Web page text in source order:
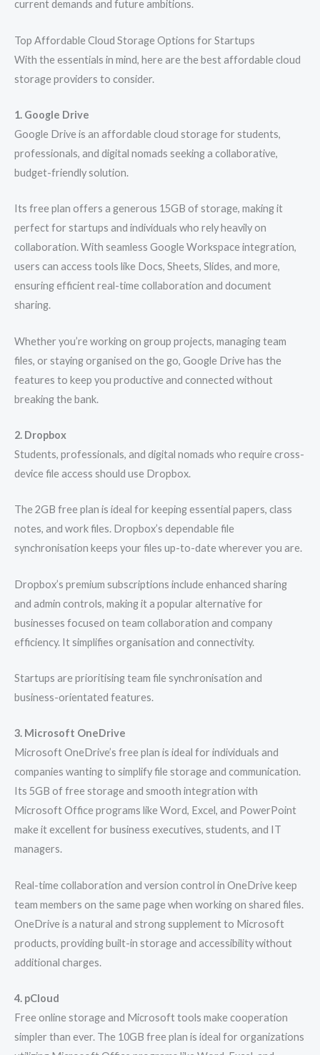
current demands and future ambitions.
Top Affordable Cloud Storage Options for Startups
With the essentials in mind, here are the best affordable cloud
storage providers to consider.
1. Google Drive
Google Drive is an affordable cloud storage for students,
professionals, and digital nomads seeking a collaborative,
budget-friendly solution.
Its free plan offers a generous 15GB of storage, making it
perfect for startups and individuals who rely heavily on
collaboration. With seamless Google Workspace integration,
users can access tools like Docs, Sheets, Slides, and more,
ensuring efficient real-time collaboration and document
sharing.
Whether you’re working on group projects, managing team
files, or staying organised on the go, Google Drive has the
features to keep you productive and connected without
breaking the bank.
2. Dropbox
Students, professionals, and digital nomads who require cross-
device file access should use Dropbox.
The 2GB free plan is ideal for keeping essential papers, class
notes, and work files. Dropbox’s dependable file
synchronisation keeps your files up-to-date wherever you are.
Dropbox’s premium subscriptions include enhanced sharing
and admin controls, making it a popular alternative for
businesses focused on team collaboration and company
efficiency. It simplifies organisation and connectivity.
Startups are prioritising team file synchronisation and
business-orientated features.
3. Microsoft OneDrive
Microsoft OneDrive’s free plan is ideal for individuals and
companies wanting to simplify file storage and communication.
Its 5GB of free storage and smooth integration with
Microsoft Office programs like Word, Excel, and PowerPoint
make it excellent for business executives, students, and IT
managers.
Real-time collaboration and version control in OneDrive keep
team members on the same page when working on shared files.
OneDrive is a natural and strong supplement to Microsoft
products, providing built-in storage and accessibility without
additional charges.
4. pCloud
Free online storage and Microsoft tools make cooperation
simpler than ever. The 10GB free plan is ideal for organizations